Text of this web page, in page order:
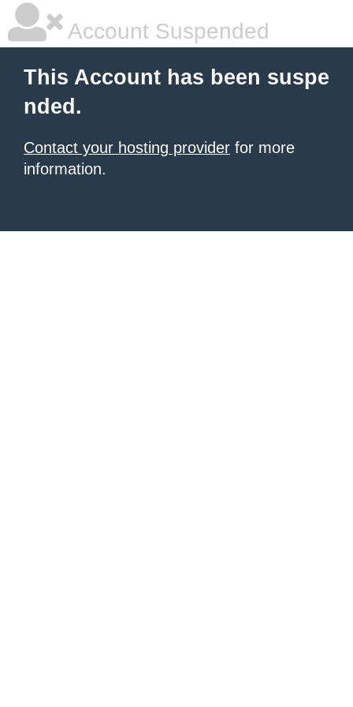
Account Suspended
This Account has been suspe
nded.
Contact your hosting provider for more
information.